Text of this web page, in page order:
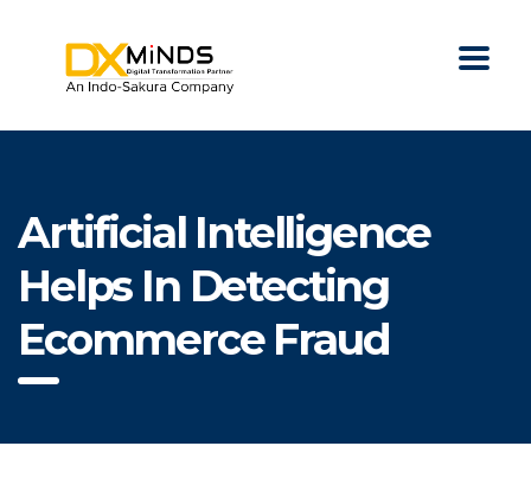
Artificial Intelligence
Helps In Detecting
Ecommerce Fraud